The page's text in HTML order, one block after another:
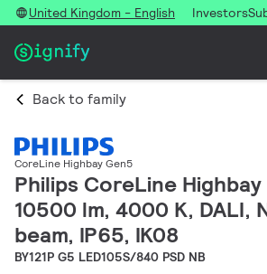
United Kingdom - English Investors
Back to family
CoreLine Highbay Gen5
Philips CoreLine Highbay
10500 lm, 4000 K, DALI,
beam, IP65, IK08
BY121P G5 LED105S/840 PSD NB